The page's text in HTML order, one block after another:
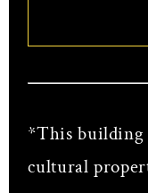
*This building
cultural